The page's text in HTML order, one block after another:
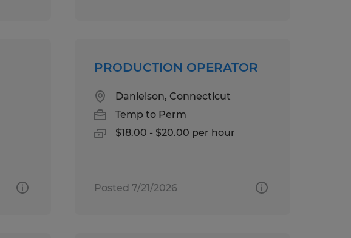
PRODUCTION OPERATOR
Danielson, Connecticut
Temp to Perm
$18.00 - $20.00 per hour
Posted 7/21/2026